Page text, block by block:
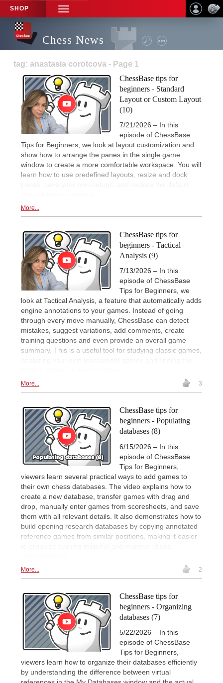
SHOP
TOGGLE
NAVIGATION
Chess News
tag: anastasia corotcova - Page 1
ChessBase tips for
beginners - Standard
Layout or Custom Layout
(10)
7/21/2026 – In this
episode of ChessBase
Tips for Beginners, we look at layout customization and
show how to arrange the panes in the single game
window to create a more comfortable workspace. You will
learn how to use predefined layouts, resize and dock
panes, save your own setups, and restore the default
More...
ChessBase tips for
beginners - Tactical
Analysis (9)
7/13/2026 – In this
episode of ChessBase
Tips for Beginners, we
look at Tactical Analysis, a feature that automatically adds
engine annotations to your games. Instead of going
through every move manually, ChessBase can detect
mistakes, suggest variations, add comments, create
training questions and even provide an overall game
summary. This is a useful tool for studying classic games,
More... 3
ChessBase tips for
beginners - Populating
databases (8)
6/15/2026 – In this
episode of ChessBase
Tips for Beginners,
viewers learn several practical ways to add games to
their own chess databases. The video explains how to
create a new database, transfer games with drag and
drop, manually enter games from scoresheets, and save
them with all relevant details. It also demonstrates how to
build opening research databases by copying annotated
reference games from similar positions, making it easier
More... 2
ChessBase tips for
beginners - Organizing
databases (7)
5/22/2026 – In this
episode of ChessBase
Tips for Beginners,
viewers learn how to organize their databases efficiently
by understanding the difference between virtual